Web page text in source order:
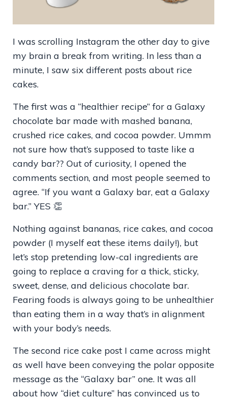
I was scrolling Instagram the other day to give
my brain a break from writing. In less than a
minute, I saw six different posts about rice
cakes.
The first was a “healthier recipe” for a Galaxy
chocolate bar made with mashed banana,
crushed rice cakes, and cocoa powder. Ummm
not sure how that’s supposed to taste like a
candy bar?? Out of curiosity, I opened the
comments section, and most people seemed to
agree. “If you want a Galaxy bar, eat a Galaxy
bar.” YES 👏
Nothing against bananas, rice cakes, and cocoa
powder (I myself eat these items daily!), but
let’s stop pretending low-cal ingredients are
going to replace a craving for a thick, sticky,
sweet, dense, and delicious chocolate bar.
Fearing foods is always going to be unhealthier
than eating them in a way that’s in alignment
with your body’s needs.
The second rice cake post I came across might
as well have been conveying the polar opposite
message as the “Galaxy bar” one. It was all
about how “diet culture” has convinced us to